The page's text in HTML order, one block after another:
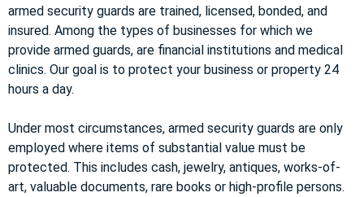
armed security guards are trained, licensed, bonded, and
insured. Among the types of businesses for which we
provide armed guards, are financial institutions and medical
clinics. Our goal is to protect your business or property 24
hours a day.
Under most circumstances, armed security guards are only
employed where items of substantial value must be
protected. This includes cash, jewelry, antiques, works-of-
art, valuable documents, rare books or high-profile persons.